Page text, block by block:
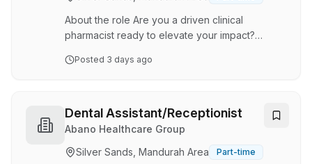
patient care, and supporting clinicians …
About the role Are you a driven clinical
pharmacist ready to elevate your impact?
high-growth phase. We are seeking an
and community footprint. This is not a traditional
dispensing role, more of a hybrid. You will step
clinical care, lead healthcare integration, and
Posted 3 days ago
Dental Assistant/Receptionist
Abano Healthcare Group
Silver Sands, Mandurah Area
Part-time